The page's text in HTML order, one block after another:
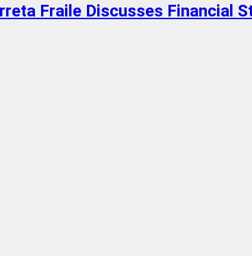
Fraile Discusses Financial